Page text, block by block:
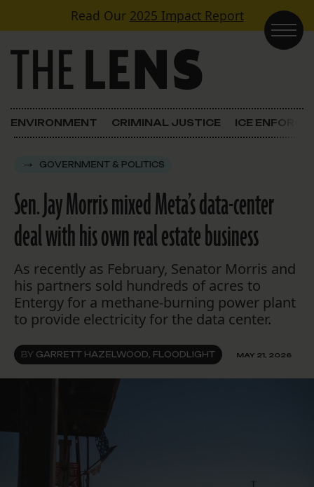
Skip to contentRead Our 2025 Impact Report
Main Navigation
ENVIRONMENT CRIMINAL JUSTICE ICE
GOVERNMENT & POLITICS
Sen. Jay Morris mixed Meta’s data-center
deal with his own real estate business
As recently as February, Senator Morris and
his partners sold hundreds of acres to
Entergy for a methane-burning power plant
to provide electricity for the data center.
BY GARRETT HAZELWOOD, FLOODLIGHT MAY 21, 2026